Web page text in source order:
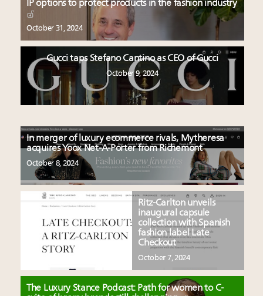
IP options to protect products in the fashion industry
October 31, 2024
Gucci taps Stefano Cantino as CEO of Gucci
October 9, 2024
In merger of luxury ecommerce rivals, Mytheresa
acquires Yoox Net-A-Porter from Richemont
October 8, 2024
Ritz-Carlton unveils
inaugural capsule
collection with Spanish
fashion label Late
Checkout
October 7, 2024
The Luxury Stance Podcast: Path for women to C-